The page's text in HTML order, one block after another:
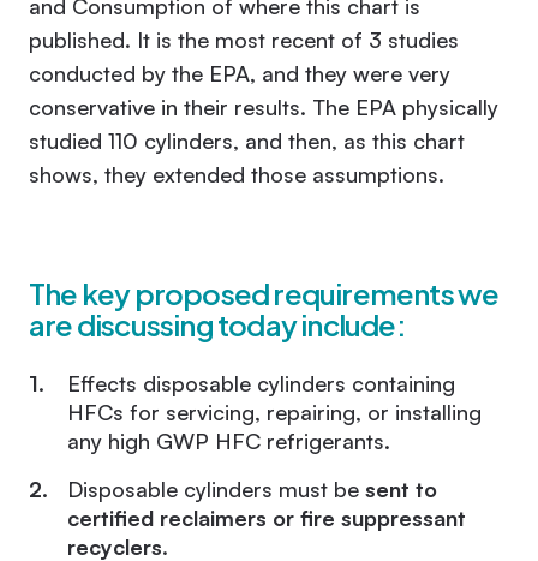
and Consumption of where this chart is
published. It is the most recent of 3 studies
conducted by the EPA, and they were very
conservative in their results. The EPA physically
studied 110 cylinders, and then, as this chart
shows, they extended those assumptions.
The key proposed requirements we
are discussing today include:
Effects disposable cylinders containing
HFCs for servicing, repairing, or installing
any high GWP HFC refrigerants.
Disposable cylinders must be sent to
certified reclaimers or fire suppressant
recyclers.